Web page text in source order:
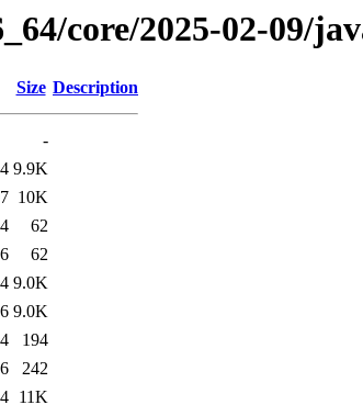
core/2025-02-09/
Size Description
-
9.9K
10K
62
62
9.0K
9.0K
194
242
11K